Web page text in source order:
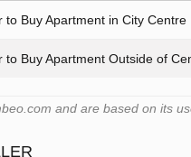
to Buy Apartment in City Centre
to Buy Apartment Outside of
and are based on its